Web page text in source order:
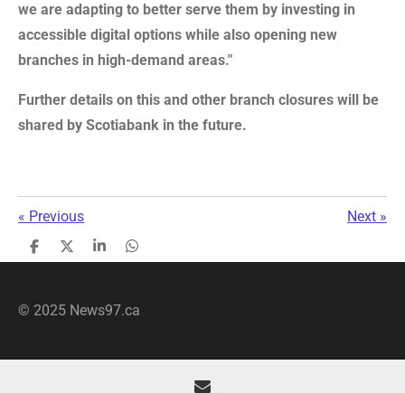
we are adapting to better serve them by investing in
accessible digital options while also opening new
branches in high-demand areas."
Further details on this and other branch closures will be
shared by Scotiabank in the future.
« Previous Next »
S
h
e
S
h
e
S
h
e
S
h
e
© 2025 News97.ca